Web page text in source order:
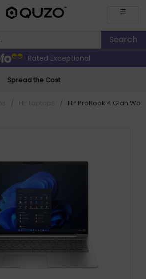
☰
Rated Exceptional
Spread the Cost
/ / HP ProBook 4 G1ah